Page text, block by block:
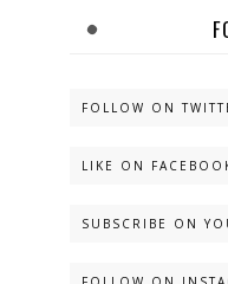
FOLLOW ON
LIKE ON
SUBSCRIBE ON